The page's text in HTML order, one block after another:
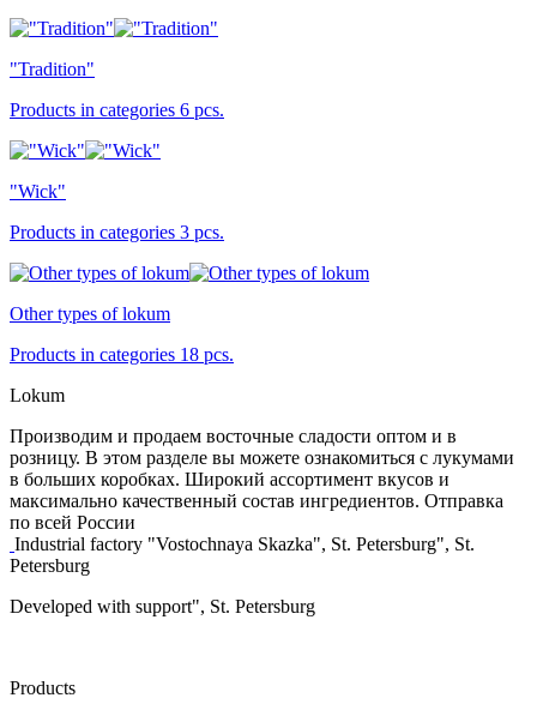
"Tradition"
Products in categories 6 pcs.
"Wick"
Products in categories 3 pcs.
Other types of lokum
Products in categories 18 pcs.
Lokum
Производим и продаем восточные сладости оптом и в
розницу. В этом разделе вы можете ознакомиться с лукумами
в больших коробках. Широкий ассортимент вкусов и
максимально качественный состав ингредиентов. Отправка
по всей России
Industrial factory "Vostochnaya Skazka", St. Petersburg", St.
Petersburg
Developed with support", St. Petersburg
Products